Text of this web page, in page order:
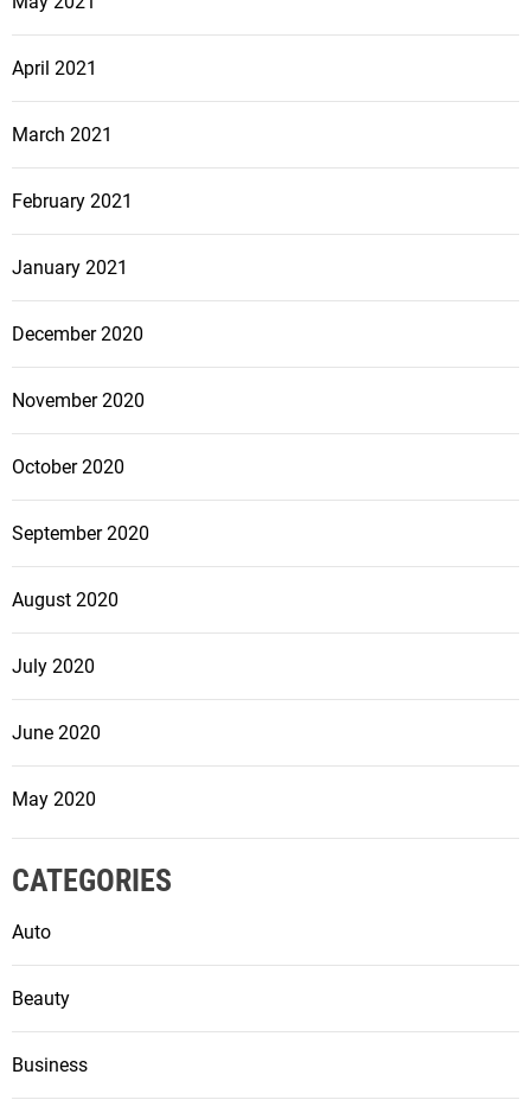
April 2021
March 2021
February 2021
January 2021
December 2020
November 2020
October 2020
September 2020
August 2020
July 2020
June 2020
May 2020
CATEGORIES
Auto
Beauty
Business